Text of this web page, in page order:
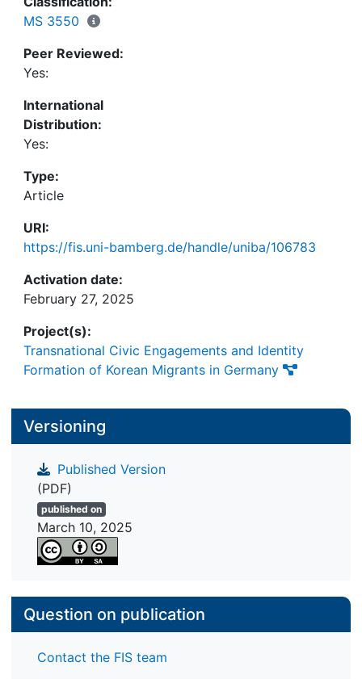
furthermore, to its relationship to protest. First, the
Second, everyday struggles with coworkers are
scrutinized in relation to spontaneous and
coordinated activism. In concluding, the insights
gained regarding the relationship between Eigen-
Sinn and resistance are elaborated on and the
overall findings summarized.
MS 3550
Peer Reviewed:
Yes:
International
Distribution:
Yes:
Type:
Article
URI:
https://fis.uni-bamberg.de/handle/uniba/106783
Activation date:
February 27, 2025
Project(s):
Transnational Civic Engagements and Identity
Formation of Korean Migrants in Germany
Versioning
Published Version
(PDF)
published on
March 10, 2025
Question on publication
Contact the FIS team